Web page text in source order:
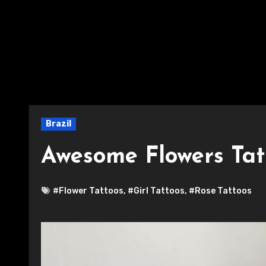
Brazil
Awesome Flowers
#Flower Tattoos, #Girl Tattoos, #Rose Tattoos